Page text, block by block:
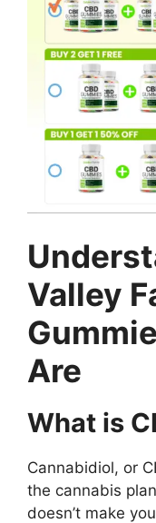
Valley
Are
What is
Cannabidiol, or
the cannabis
doesn’t make